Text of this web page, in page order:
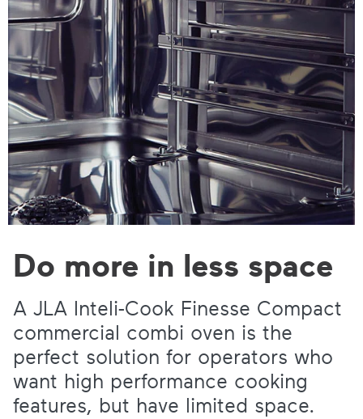
Do more in less space
A JLA Inteli-Cook Finesse Compact
commercial combi oven is the
perfect solution for operators who
want high performance cooking
features, but have limited space.